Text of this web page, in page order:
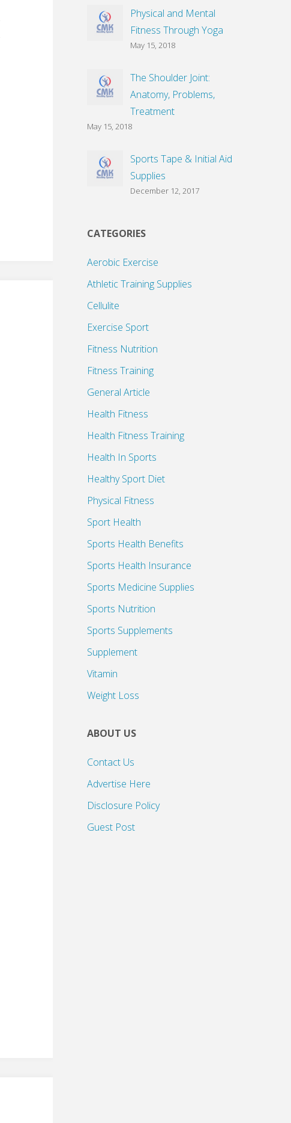
Physical and Mental
Fitness Through Yoga
May 15, 2018
The Shoulder Joint:
Anatomy, Problems,
Treatment
May 15, 2018
Sports Tape & Initial Aid
Supplies
December 12, 2017
CATEGORIES
Aerobic Exercise
Athletic Training Supplies
Cellulite
Exercise Sport
Fitness Nutrition
Fitness Training
General Article
Health Fitness
Health Fitness Training
Health In Sports
Healthy Sport Diet
Physical Fitness
Sport Health
Sports Health Benefits
Sports Health Insurance
Sports Medicine Supplies
Sports Nutrition
Sports Supplements
Supplement
Vitamin
Weight Loss
ABOUT US
Contact Us
Advertise Here
Disclosure Policy
Guest Post